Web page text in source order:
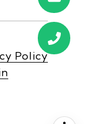
Policy